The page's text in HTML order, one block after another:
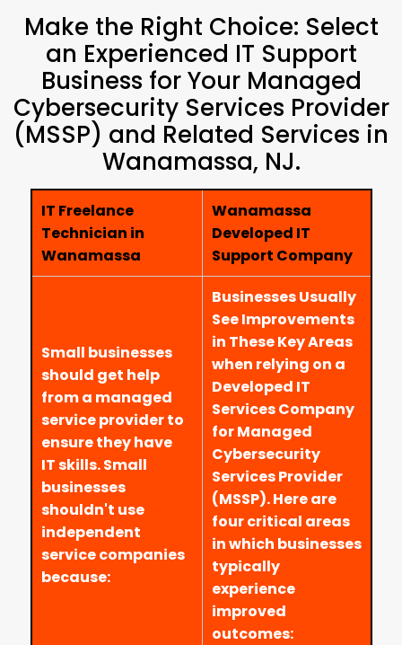
Make the Right Choice: Select
an Experienced IT Support
Business for Your Managed
Cybersecurity Services Provider
(MSSP) and Related Services in
Wanamassa, NJ.
IT Freelance
Technician in
Wanamassa
Wanamassa
Developed IT
Support Company
Small businesses
should get help
from a managed
service provider to
ensure they have
IT skills. Small
businesses
shouldn't use
independent
service companies
because:
Businesses Usually
See Improvements
in These Key Areas
when relying on a
Developed IT
Services Company
for Managed
Cybersecurity
Services Provider
(MSSP). Here are
four critical areas
in which businesses
typically
experience
improved
outcomes: